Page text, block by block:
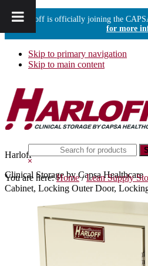
Harloff is officially joining the
for more
Skip to primary navigation
Skip to main content
Harloff
Clinical Storage by Capsa Healthcare
this
website
Hide
Search
You are here:Home / Lean Supply
Cabinet, Locking Outer Door,